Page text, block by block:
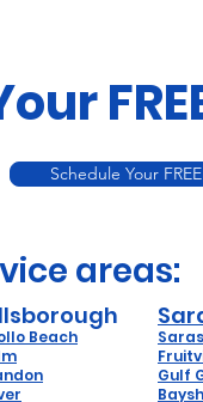
Schedule Your
areas:
Beach
Gulf